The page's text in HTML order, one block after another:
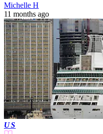
Michelle H
11 months ago
US